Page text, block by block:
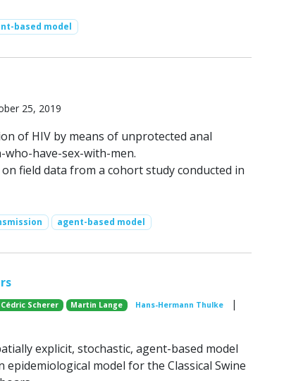
based model
25, 2019
of HIV by means of unprotected anal
have-sex-with-men.
field data from a cohort study conducted in
agent-based model
Cédric Scherer Martin Lange Hans-Hermann Thulke
|
explicit, stochastic, agent-based model
epidemiological model for the Classical Swine